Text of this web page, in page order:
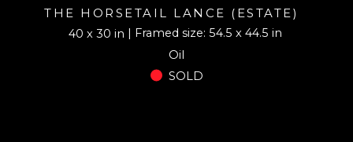
THE HORSETAIL LANCE (ESTATE)
40 x 30 in
| Framed size: 54.5 x 44.5 in
Oil
SOLD